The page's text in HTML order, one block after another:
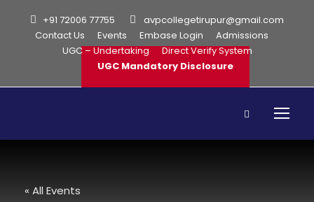
+91 72006 77755
avpcollegetirupur@gmail.com
Contact Us
Events Embase Login
Admissions
UGC – Undertaking
Direct Verify System
UGC Mandatory Disclosure
« All Events